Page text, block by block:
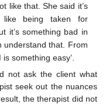
like that. She said it’s
like being taken for
it’s something bad in
understand that. From
something easy’.
not ask the client what
seek out the nuances
the therapist did not